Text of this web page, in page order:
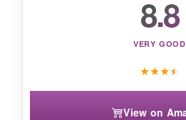
An affordable, health-
brings juicy flavor and a
ingredients to your mocktail
8.8
VERY GOOD
★★★★
View on